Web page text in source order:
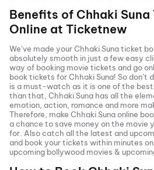
Benefits of Chhaki Suna
Online at Ticketnew
We’ve made yourChhaki Sunaticket
absolutely smooth in just a few easy
way of booking movie tickets and go
book tickets forChhaki Suna! So don’t
is a must-watch as it is one of the
than that, Chhaki Suna has all the
emotion, action, romance and more
Therefore, make Chhaki Sunaonline
a chance to save money on the movie
for. Also catch all the latest and
and book your tickets within minutes
upcoming bollywood movies &